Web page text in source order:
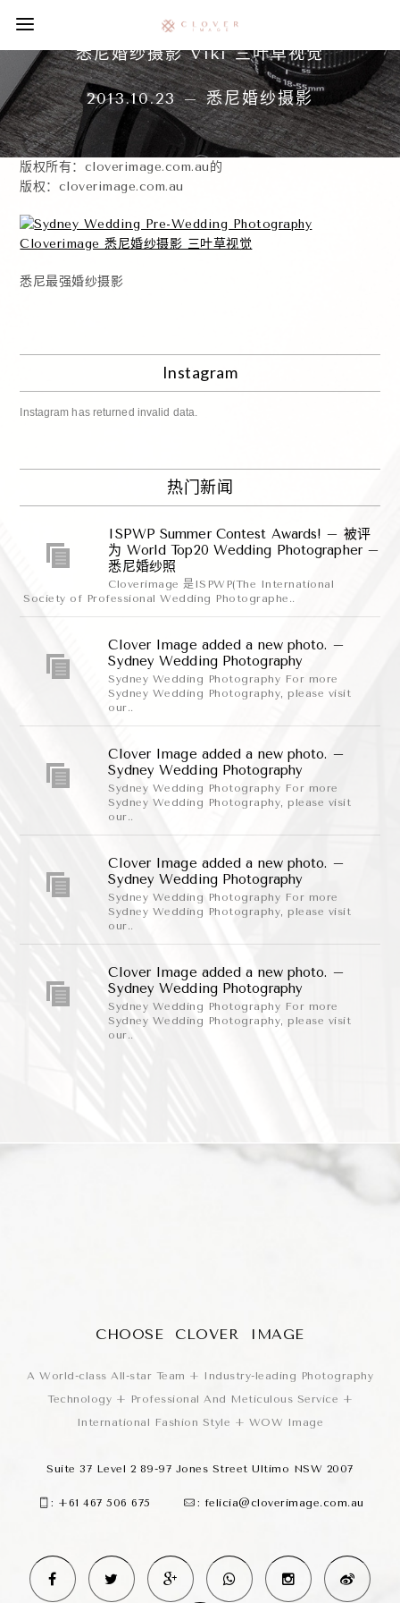
悉尼婚纱摄影 Viki 三叶草视觉
2013.10.23 – 悉尼婚纱摄影
版权所有：cloverimage.com.au的
版权：cloverimage.com.au
悉尼最强婚纱摄影
Instagram
Instagram has returned invalid data.
热门新闻
ISPWP Summer Contest Awards! – 被评
为 World Top20 Wedding Photographer –
悉尼婚纱照
Cloverimage 是ISPWP(The International
Society of Professional Wedding Photographe..
Clover Image added a new photo. –
Sydney Wedding Photography
Sydney Wedding Photography For more
Sydney Wedding Photography, please visit
our..
Clover Image added a new photo. –
Sydney Wedding Photography
Sydney Wedding Photography For more
Sydney Wedding Photography, please visit
our..
Clover Image added a new photo. –
Sydney Wedding Photography
Sydney Wedding Photography For more
Sydney Wedding Photography, please visit
our..
Clover Image added a new photo. –
Sydney Wedding Photography
Sydney Wedding Photography For more
Sydney Wedding Photography, please visit
our..
CHOOSE CLOVER IMAGE
A World-class All-star Team + Industry-leading Photography
Technology + Professional And Meticulous Service +
International Fashion Style + WOW Image
Suite 37 Level 2 89-97 Jones Street Ultimo NSW 2007
: +61 467 506 675 : felicia@cloverimage.com.au